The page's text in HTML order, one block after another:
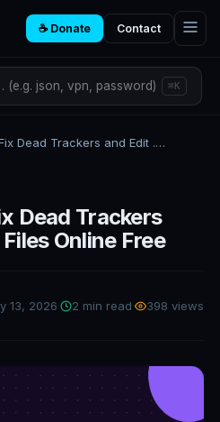
☕ Donate Contact
(e.g. json, vpn, password) ⌘K
Torrent Editor: Fix Dead Trackers and Edit .Torrent Files Online Free
Dead Trackers
Online Free
13, 2026 2 min read 398 views